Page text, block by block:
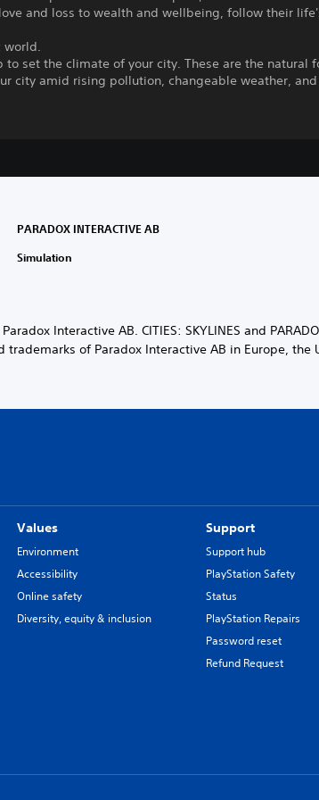
and loss to wealth and wellbeing, follow their
world.
to set the climate of your city. These are the natural
city amid rising pollution, changeable weather,
PARADOX INTERACTIVE AB
Simulation
Interactive AB. CITIES: SKYLINES and
trademarks of Paradox Interactive AB in Europe, the
Values
Environment
Accessibility
Online safety
Diversity, equity & inclusion
Support
Support hub
PlayStation Safety
Status
PlayStation Repairs
Password reset
Refund Request